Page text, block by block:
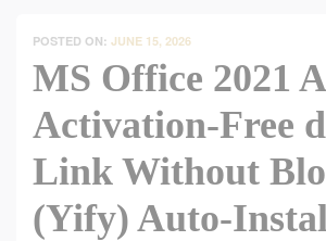
POSTED ON: JUNE 15, 2026
MS Office 2021
Activation-Free
Link Without
(Yify) Auto-